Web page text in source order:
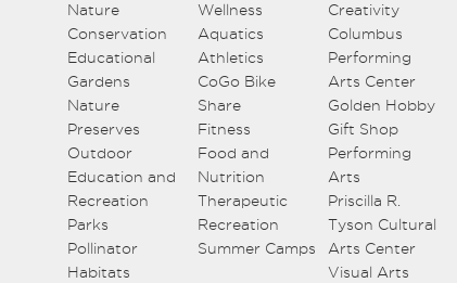
Nature
Conservation
Educational
Gardens
Nature
Preserves
Outdoor
Education and
Recreation
Parks
Pollinator
Habitats
Wellness
Aquatics
Athletics
CoGo Bike
Share
Fitness
Food and
Nutrition
Therapeutic
Recreation
Summer Camps
Creativity
Columbus
Performing
Arts Center
Golden Hobby
Gift Shop
Performing
Arts
Priscilla R.
Tyson Cultural
Arts Center
Visual Arts